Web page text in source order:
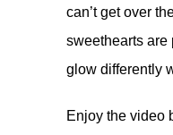
can’t get over
sweethearts are
glow differently
Enjoy the video